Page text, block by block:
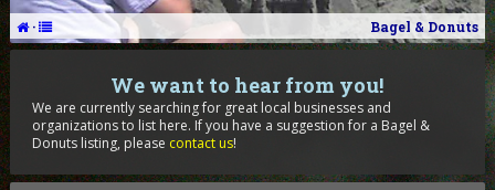
· Bagel & Donuts
We want to hear from you!
We are currently searching for great local businesses and
organizations to list here. If you have a suggestion for a Bagel &
Donuts listing, please contact us!